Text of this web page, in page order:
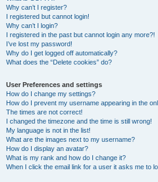
Why can’t I register?
I registered but cannot login!
Why can’t I login?
I registered in the past but cannot login any more?!
I’ve lost my password!
Why do I get logged off automatically?
What does the “Delete cookies” do?
User Preferences and settings
How do I change my settings?
How do I prevent my username appearing in the
The times are not correct!
I changed the timezone and the time is still wrong!
My language is not in the list!
What are the images next to my username?
How do I display an avatar?
What is my rank and how do I change it?
When I click the email link for a user it asks me to